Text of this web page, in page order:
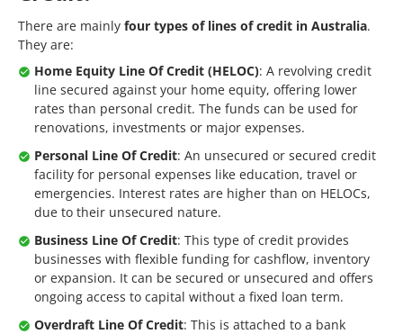
There are mainly four types of lines of credit in Australia.
They are:
Home Equity Line Of Credit (HELOC): A revolving credit
line secured against your home equity, offering lower
rates than personal credit. The funds can be used for
renovations, investments or major expenses.
Personal Line Of Credit: An unsecured or secured credit
facility for personal expenses like education, travel or
emergencies. Interest rates are higher than on HELOCs,
due to their unsecured nature.
Business Line Of Credit: This type of credit provides
businesses with flexible funding for cashflow, inventory
or expansion. It can be secured or unsecured and offers
ongoing access to capital without a fixed loan term.
Overdraft Line Of Credit: This is attached to a bank